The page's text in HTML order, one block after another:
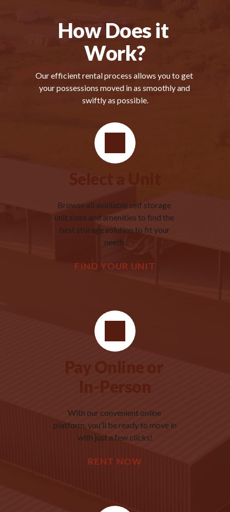
How Does it
Work?
Our efficient rental process allows you to get
your possessions moved in as smoothly and
swiftly as possible.
Select a Unit
Browse all available self storage
unit sizes and amenities to find the
best storage solution to fit your
needs.
FIND YOUR UNIT
Pay Online or
In-Person
With our convenient online
platform, you’ll be ready to move in
with just a few clicks!
RENT NOW